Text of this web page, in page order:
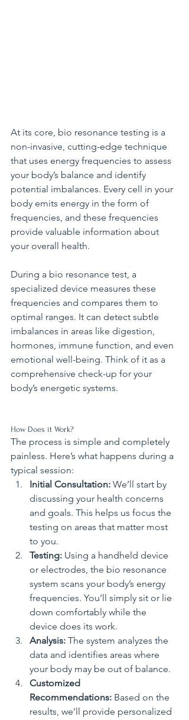
At its core, bio resonance testing is a
non-invasive, cutting-edge technique
that uses energy frequencies to assess
your body’s balance and identify
potential imbalances. Every cell in your
body emits energy in the form of
frequencies, and these frequencies
provide valuable information about
your overall health.
During a bio resonance test, a
specialized device measures these
frequencies and compares them to
optimal ranges. It can detect subtle
imbalances in areas like digestion,
hormones, immune function, and even
emotional well-being. Think of it as a
comprehensive check-up for your
body’s energetic systems.
How Does it Work?
The process is simple and completely
painless. Here’s what happens during a
typical session:
Initial Consultation: We’ll start by
discussing your health concerns
and goals. This helps us focus the
testing on areas that matter most
to you.
Testing: Using a handheld device
or electrodes, the bio resonance
system scans your body’s energy
frequencies. You’ll simply sit or lie
down comfortably while the
device does its work.
Analysis: The system analyzes the
data and identifies areas where
your body may be out of balance.
Customized
Recommendations: Based on the
results, we’ll provide personalized